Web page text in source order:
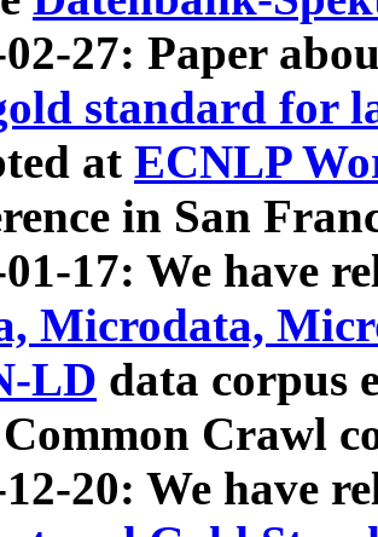
02-27: Paper
standard for
at ECNLP
in San
17: We have
Microdata,
LD data corpus
Crawl
20: We have